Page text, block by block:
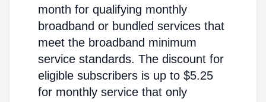
month for qualifying monthly
broadband or bundled services that
meet the broadband minimum
service standards. The discount for
eligible subscribers is up to $5.25
for monthly service that only